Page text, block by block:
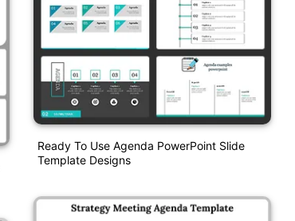
Ready To Use Agenda PowerPoint Slide
Template Designs